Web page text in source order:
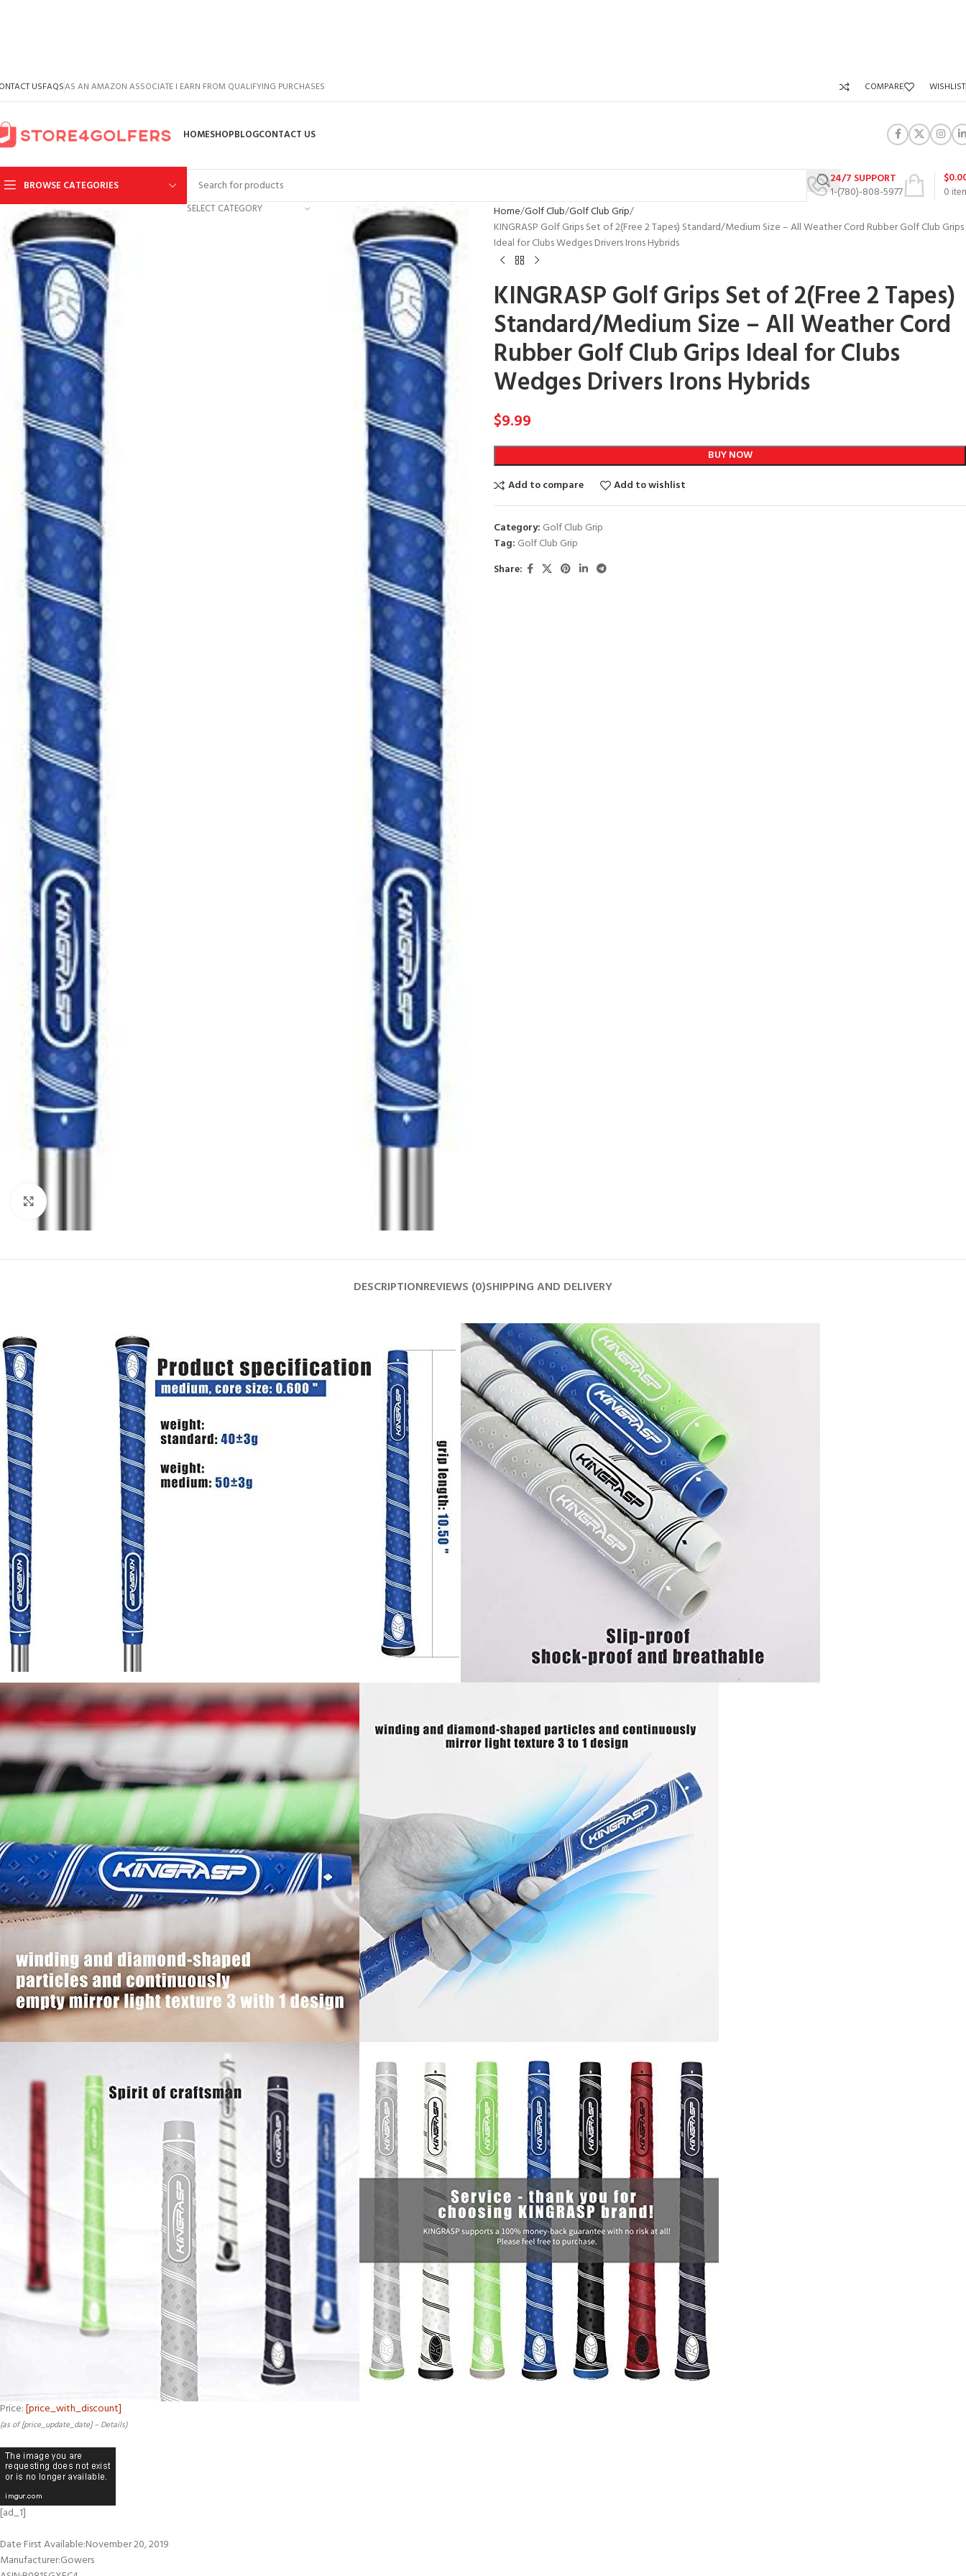
USFAQSAS AN AMAZON ASSOCIATE I EARN FROM QUALIFYING PURCHASES COMPARE WISHLIST
HOMESHOPBLOGCONTACT US
BROWSE CATEGORIES
SELECT CATEGORY
24/7 SUPPORT
1-(780)-808-5977
0
$
Home Golf Club Golf Club Grip
KINGRASP Golf Grips Set of 2(Free 2 Tapes) Standard/Medium Size – All Weather Cord Rubber Golf Club Grips
Ideal for Clubs Wedges Drivers Irons Hybrids
KINGRASP Golf Grips Set of 2(Free 2 Tapes)
Standard/Medium Size – All Weather Cord
Rubber Golf Club Grips Ideal for Clubs
Wedges Drivers Irons Hybrids
$9.99
BUY NOW
Add to compare
Add to wishlist
Category: Golf Club Grip
Tag: Golf Club Grip
Share:
DESCRIPTIONREVIEWS (0)SHIPPING AND DELIVERY
Price:[price_with_discount]
(as of [price_update_date] – Details)
[ad_1]
Date First Available‏:‎November 20, 2019
Manufacturer‏:‎Gowers